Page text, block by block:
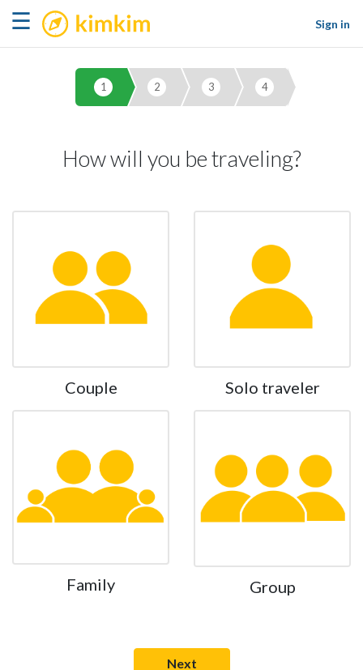
☰ kimkim
Sign in
1 2 3 4
How will you be traveling?
Couple Solo traveler
Family Group